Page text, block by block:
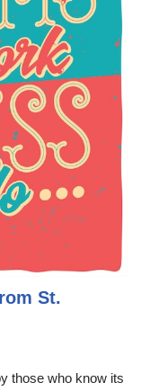
St.
those who know its